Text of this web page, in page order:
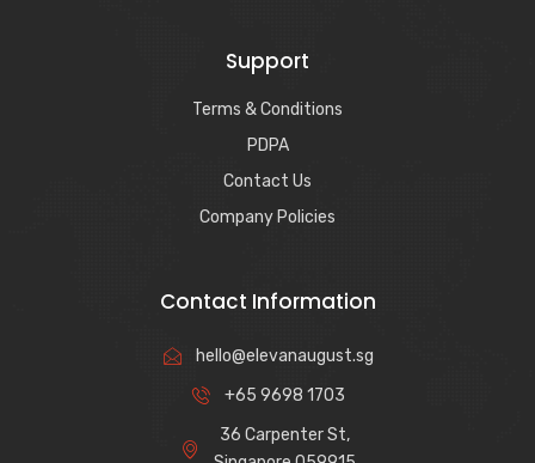
Support
Terms & Conditions
PDPA
Contact Us
Company Policies
Contact Information
hello@elevanaugust.sg
+65 9698 1703
36 Carpenter St,